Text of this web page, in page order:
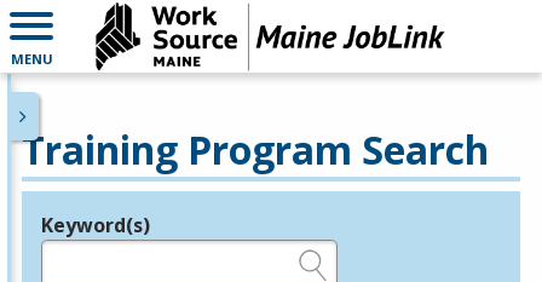
MENU
Training Program Search
Legend
Keyword(s)